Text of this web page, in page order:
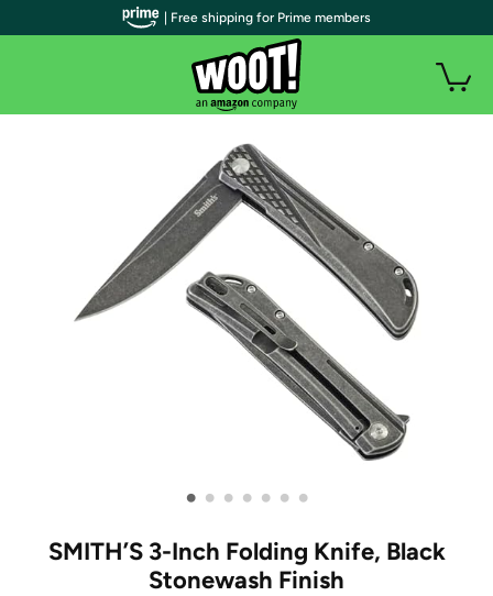
• • • • • • •
SMITH’S 3-Inch Folding Knife, Black
Stonewash Finish
| Free shipping for Prime members